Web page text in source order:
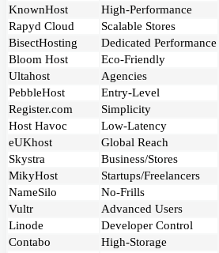
KnownHost
High-Performance
Rapyd Cloud
Scalable Stores
BisectHosting
Dedicated Performance
Bloom Host
Eco-Friendly
Ultahost
Agencies
PebbleHost
Entry-Level
Register.com
Simplicity
Host Havoc
Low-Latency
eUKhost
Global Reach
Skystra
Business/Stores
MikyHost
Startups/Freelancers
NameSilo
No-Frills
Vultr
Advanced Users
Linode
Developer Control
Contabo
High-Storage